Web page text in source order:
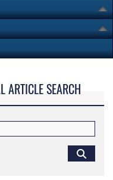
ARTICLE SEARCH